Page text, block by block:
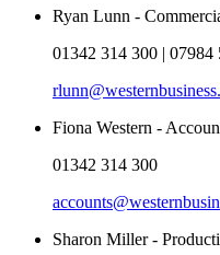
Ryan Lunn -
01342 314 300 | 07984
Fiona Western -
01342 314 300
Sharon Miller -